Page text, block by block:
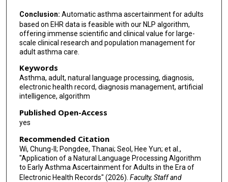
Conclusion: Automatic asthma ascertainment for adults
based on EHR data is feasible with our NLP algorithm,
offering immense scientific and clinical value for large-
scale clinical research and population management for
adult asthma care.
Keywords
Asthma, adult, natural language processing, diagnosis,
electronic health record, diagnosis management, artificial
intelligence, algorithm
Published Open-Access
yes
Recommended Citation
Wi, Chung-Il; Pongdee, Thanai; Seol, Hee Yun; et al.,
"Application of a Natural Language Processing Algorithm
to Early Asthma Ascertainment for Adults in the Era of
Electronic Health Records" (2026). Faculty, Staff and